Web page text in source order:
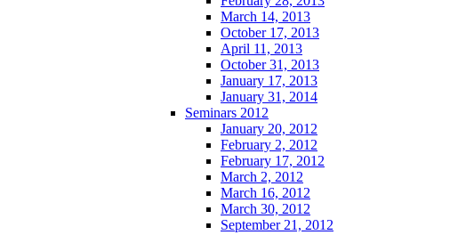
March 14, 2013
October 17, 2013
April 11, 2013
October 31, 2013
January 17, 2013
January 31, 2014
Seminars 2012
January 20, 2012
February 2, 2012
February 17, 2012
March 2, 2012
March 16, 2012
March 30, 2012
September 21, 2012